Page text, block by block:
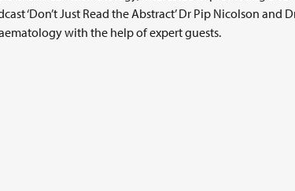
‘Don’t Just Read the Abstract’ Dr Pip Nicolson and
with the help of expert guests.